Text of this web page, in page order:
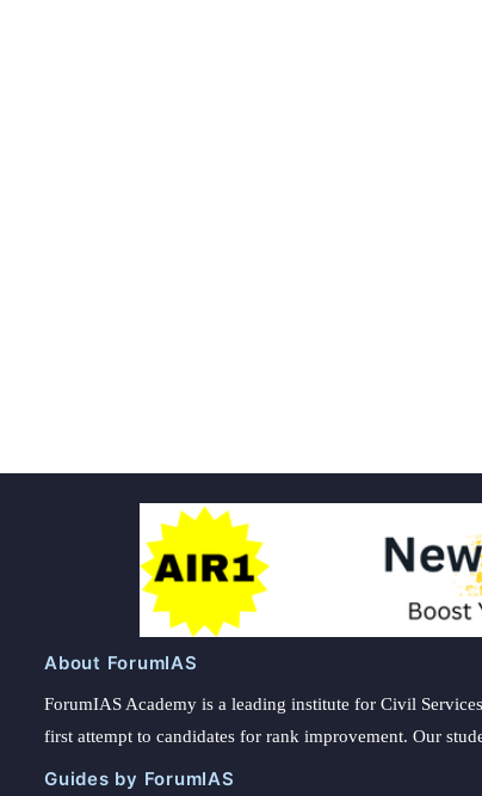
About ForumIAS
ForumIAS Academy is a leading institute for Civil
first attempt to candidates for rank improvement. Our
Guides by ForumIAS